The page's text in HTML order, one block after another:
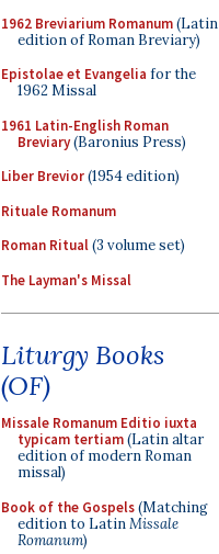
1962 Breviarium Romanum(Latin
edition of Roman Breviary)
Epistolae et Evangelia for the
1962 Missal
1961 Latin-English Roman
Breviary(Baronius Press)
Liber Brevior(1954 edition)
Rituale Romanum
Roman Ritual(3 volume set)
The Layman's Missal
Liturgy Books
(OF)
Missale Romanum Editio iuxta
typicam tertiam(Latin altar
edition of modern Roman
missal)
Book of the Gospels(Matching
edition to LatinMissale
Romanum)